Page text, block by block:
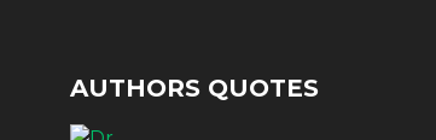
AUTHORS QUOTES